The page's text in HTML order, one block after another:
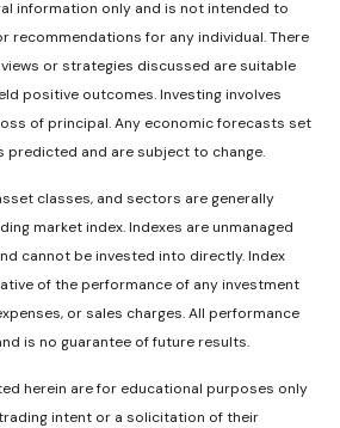
information only and is not intended to
recommendations for any individual. There
or strategies discussed are suitable
positive outcomes. Investing involves
of principal. Any economic forecasts set
predicted and are subject to change.
classes, and sectors are generally
market index. Indexes are unmanaged
cannot be invested into directly. Index
of the performance of any investment
or sales charges. All performance
is no guarantee of future results.
herein are for educational purposes only
intent or a solicitation of their